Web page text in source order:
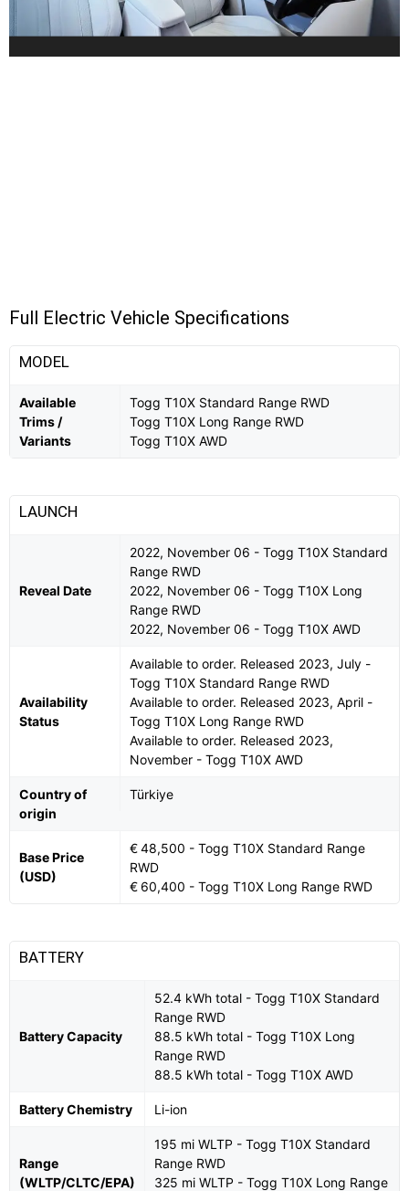
Full Electric Vehicle Specifications
MODEL
Available
Trims /
Variants
Togg T10X Standard Range RWD
Togg T10X Long Range RWD
Togg T10X AWD
LAUNCH
Reveal Date
2022, November 06 - Togg T10X Standard
Range RWD
2022, November 06 - Togg T10X Long
Range RWD
2022, November 06 - Togg T10X AWD
Availability
Status
Available to order. Released 2023, July -
Togg T10X Standard Range RWD
Available to order. Released 2023, April -
Togg T10X Long Range RWD
Available to order. Released 2023,
November - Togg T10X AWD
Country of
origin
Türkiye
Base Price
(USD)
€ 48,500 - Togg T10X Standard Range
RWD
€ 60,400 - Togg T10X Long Range RWD
BATTERY
Battery Capacity
52.4 kWh total - Togg T10X Standard
Range RWD
88.5 kWh total - Togg T10X Long
Range RWD
88.5 kWh total - Togg T10X AWD
Battery Chemistry Li-ion
Range
(WLTP/CLTC/EPA)
195 mi WLTP - Togg T10X Standard
Range RWD
325 mi WLTP - Togg T10X Long Range